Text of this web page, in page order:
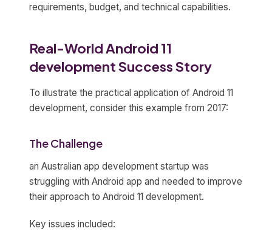
requirements, budget, and technical capabilities.
Real-World Android 11
development Success Story
To illustrate the practical application of Android 11
development, consider this example from 2017:
The Challenge
an Australian app development startup was
struggling with Android app and needed to improve
their approach to Android 11 development.
Key issues included: